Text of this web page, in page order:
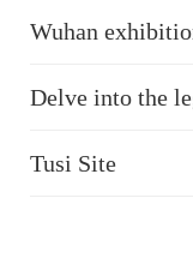
Wuhan
Delve into the
Tusi Site